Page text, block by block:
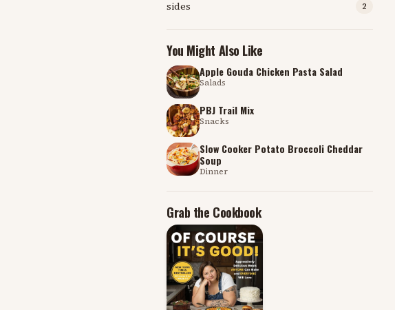
sides 2
You Might Also Like
Apple Gouda Chicken Pasta Salad
Salads
PBJ Trail Mix
Snacks
Slow Cooker Potato Broccoli Cheddar
Soup
Dinner
Grab the Cookbook